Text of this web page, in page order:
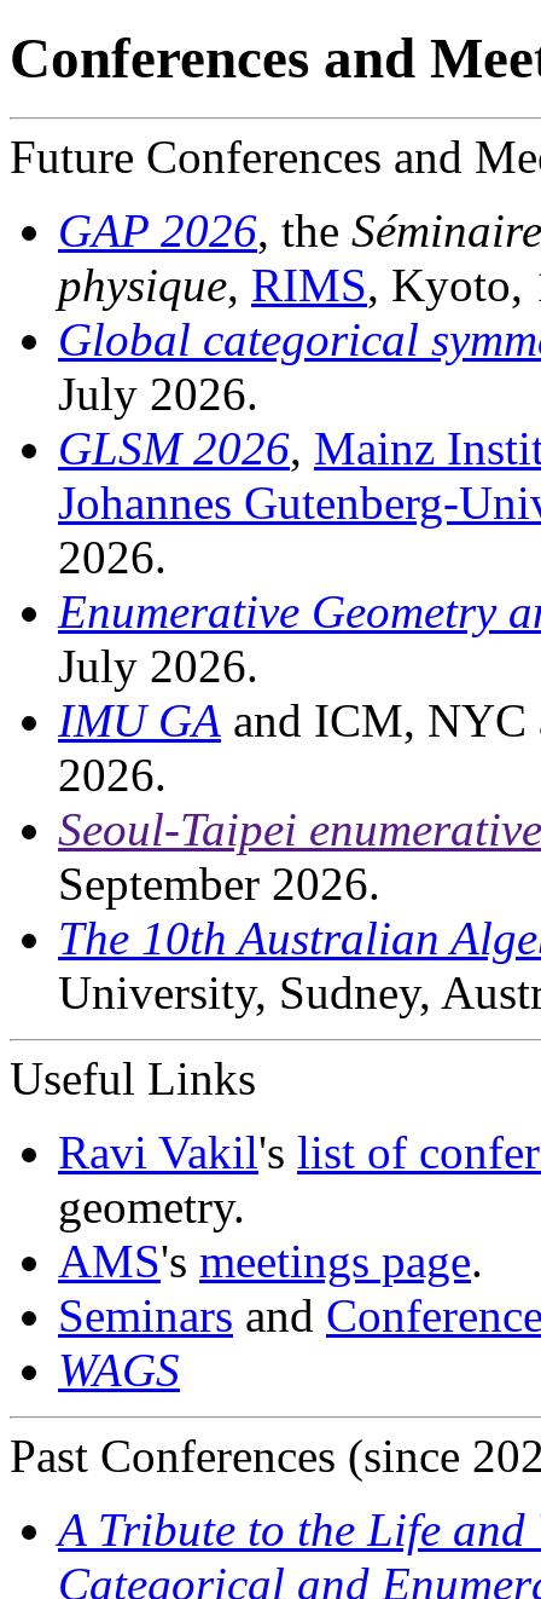
Conferences and
Future Conferences and
GAP 2026, the
physique, RIMS, Kyoto,
Global categorical
July 2026.
GLSM 2026, Mainz
Johannes Gutenberg-
2026.
Enumerative Geometry
July 2026.
IMU GA and ICM, NYC
2026.
Seoul-Taipei
September 2026.
The 10th Australian
University, Sudney,
Useful Links
Ravi Vakil's list of
geometry.
AMS's meetings page.
Seminars and
WAGS
Past Conferences (since
A Tribute to the Life
Categorical and